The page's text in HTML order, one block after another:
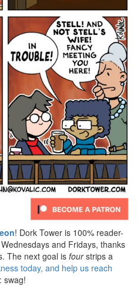
! Dork Tower is 100% reader-
and Fridays, thanks
The next goal is fourstrips a
today, and help us reach
swag!